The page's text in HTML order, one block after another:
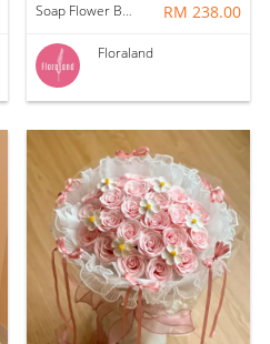
Soap Flower Bouquet | Halon RM 238.00
Floraland